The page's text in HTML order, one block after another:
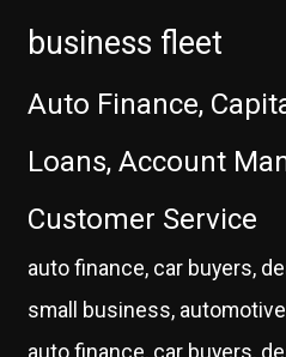
business fleet
Auto Finance,
Loans, Account
Customer Service
auto finance, car buyers,
small business,
auto finance, car buyers,